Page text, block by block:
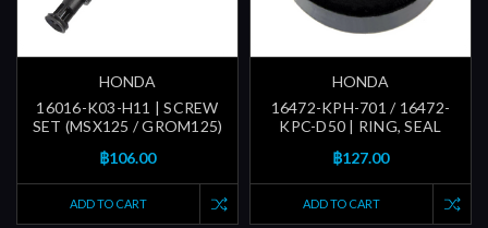
HONDA
16016-K03-H11 | SCREW
SET (MSX125 / GROM125)
฿106.00
ADD TO CART
HONDA
16472-KPH-701 / 16472-
KPC-D50 | RING, SEAL
฿127.00
ADD TO CART